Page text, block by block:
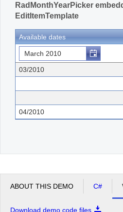
RadMonthYearPicker
EditItemTemplate
Available dates
03/2010
04/2010
ABOUT THIS DEMO C#
Download demo code files